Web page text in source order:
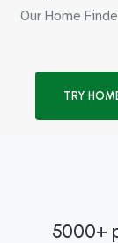
Our Home
TRY
5000+